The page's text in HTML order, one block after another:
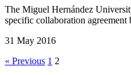
The Miguel Hernández
specific collaboration
31 May 2016
« Previous 1 2